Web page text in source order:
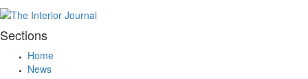
Sections
Home
News